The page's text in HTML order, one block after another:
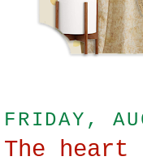
FRIDAY,
The